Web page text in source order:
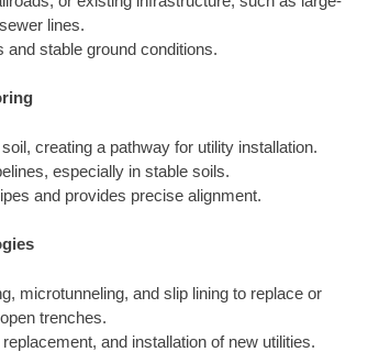
lines.
and stable ground conditions.
creating a pathway for utility installation.
especially in stable soils.
and provides precise alignment.
microtunneling, and slip lining to replace or
trenches.
and installation of new utilities.